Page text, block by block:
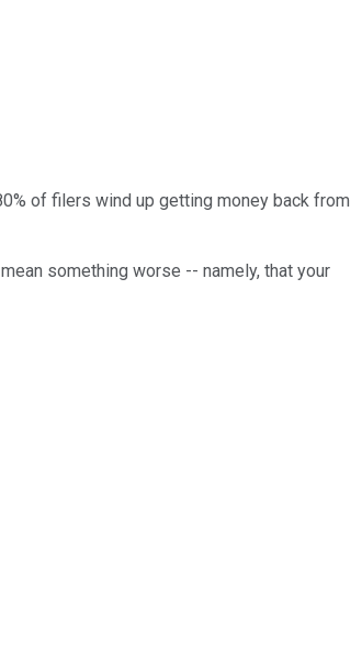
of filers wind up getting money back from
something worse -- namely, that your